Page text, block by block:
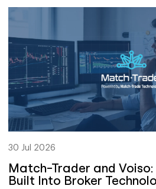
30 Jul 2026
Match-Trader and
Built Into Broker